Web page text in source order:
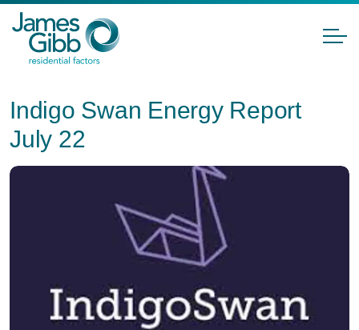
Indigo Swan Energy Report
July 22